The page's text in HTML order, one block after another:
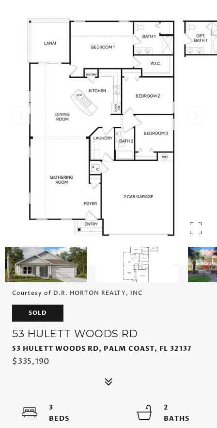
Courtesy of D.R. HORTON REALTY, INC
SOLD
53 HULETT WOODS RD
53 HULETT WOODS RD, PALM COAST, FL 32137
$335,190
3
2